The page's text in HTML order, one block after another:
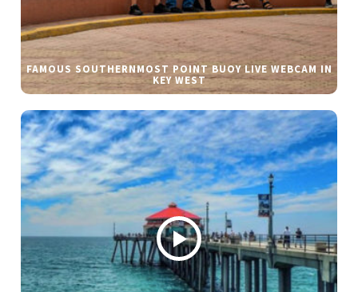
FAMOUS SOUTHERNMOST POINT BUOY LIVE WEBCAM IN
KEY WEST